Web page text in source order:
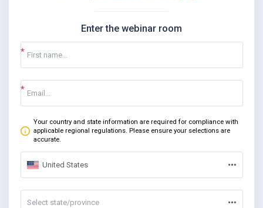
Enter the webinar room
Your country and state information are required for compliance with
applicable regional regulations. Please ensure your selections are
accurate.
United States
Select state/province